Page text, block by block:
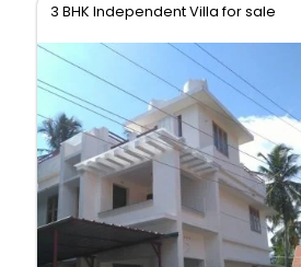
3 BHK Independent Villa for sale